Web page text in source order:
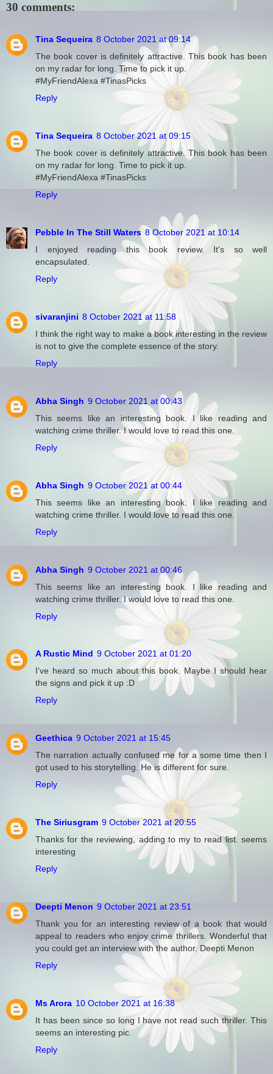
30 comments:
Tina Sequeira 8 October 2021 at 09:14
The book cover is definitely attractive. This book has been
on my radar for long. Time to pick it up.
#MyFriendAlexa #TinasPicks
Reply
Tina Sequeira 8 October 2021 at 09:15
The book cover is definitely attractive. This book has been
on my radar for long. Time to pick it up.
#MyFriendAlexa #TinasPicks
Reply
Pebble In The Still Waters 8 October 2021 at 10:14
I enjoyed reading this book review. It's so well
encapsulated.
Reply
sivaranjini 8 October 2021 at 11:58
I think the right way to make a book interesting in the review
is not to give the complete essence of the story.
Reply
Abha Singh 9 October 2021 at 00:43
This seems like an interesting book. I like reading and
watching crime thriller. I would love to read this one.
Reply
Abha Singh 9 October 2021 at 00:44
This seems like an interesting book. I like reading and
watching crime thriller. I would love to read this one.
Reply
Abha Singh 9 October 2021 at 00:46
This seems like an interesting book. I like reading and
watching crime thriller. I would love to read this one.
Reply
A Rustic Mind 9 October 2021 at 01:20
I've heard so much about this book. Maybe I should hear
the signs and pick it up :D
Reply
Geethica 9 October 2021 at 15:45
The narration actually confused me for a some time then I
got used to his storytelling. He is different for sure.
Reply
The Siriusgram 9 October 2021 at 20:55
Thanks for the reviewing, adding to my to read list. seems
interesting
Reply
Deepti Menon 9 October 2021 at 23:51
Thank you for an interesting review of a book that would
appeal to readers who enjoy crime thrillers. Wonderful that
you could get an interview with the author. Deepti Menon
Reply
Ms Arora 10 October 2021 at 16:38
It has been since so long I have not read such thriller. This
seems an interesting pic.
Reply